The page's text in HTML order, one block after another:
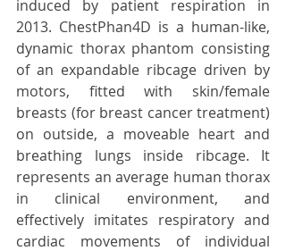
induced by patient respiration in
2013. ChestPhan4D is a human-like,
dynamic thorax phantom consisting
of an expandable ribcage driven by
motors, fitted with skin/female
breasts (for breast cancer treatment)
on outside, a moveable heart and
breathing lungs inside ribcage. It
represents an average human thorax
in clinical environment, and
effectively imitates respiratory and
cardiac movements of individual